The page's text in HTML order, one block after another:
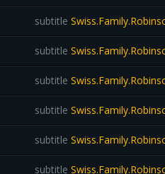
subtitle
subtitle
subtitle
subtitle
subtitle
subtitle